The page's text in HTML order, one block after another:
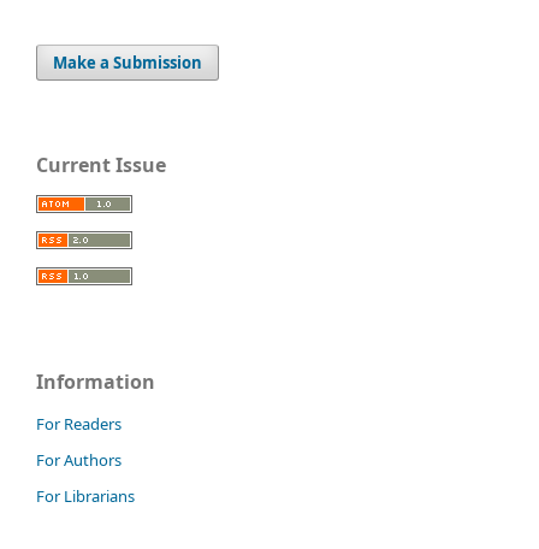
Make a Submission
Current Issue
Information
For Readers
For Authors
For Librarians